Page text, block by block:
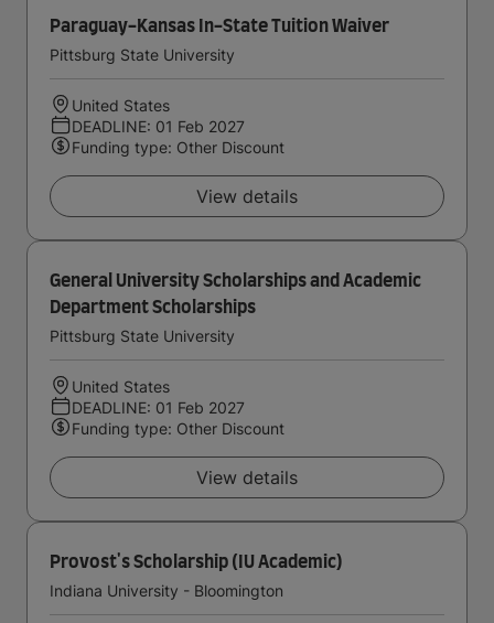
Paraguay-Kansas In-State Tuition Waiver
Pittsburg State University
United States
DEADLINE: 01 Feb 2027
Funding type: Other Discount
View details
General University Scholarships and Academic
Department Scholarships
Pittsburg State University
United States
DEADLINE: 01 Feb 2027
Funding type: Other Discount
View details
Provost's Scholarship (IU Academic)
Indiana University - Bloomington